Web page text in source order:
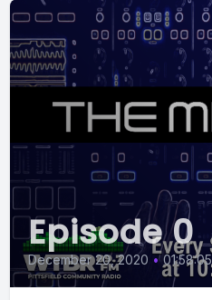
Episode 0
December 20, 2020 • 01:58:05